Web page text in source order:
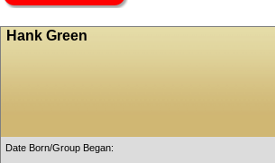
Hank Green
Date Born/Group Began: